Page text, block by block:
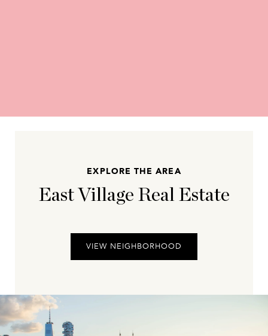
EXPLORE THE AREA
East Village Real Estate
VIEW NEIGHBORHOOD